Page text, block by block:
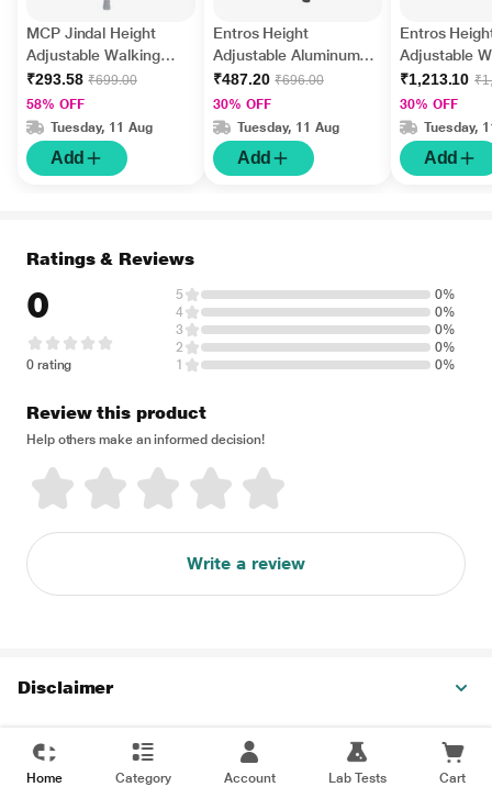
MCP Jindal Height
Adjustable Walking
Stick - Silver
₹293.58 ₹699.00
58% OFF
Tuesday, 11 Aug
Add
Entros Height
Adjustable Aluminum
Stick (EHS-928L)
₹487.20 ₹696.00
30% OFF
Tuesday, 11 Aug
Add
Entros
Adjustable
Stick 4 Leg
₹1,213.10
30% OFF
Tuesday,
Add
Ratings & Reviews
0
0 rating
5
0%
4
0%
3
0%
2
0%
1
0%
Review this product
Help others make an informed decision!
Write a review
Disclaimer
Home Category Account Lab Tests Cart